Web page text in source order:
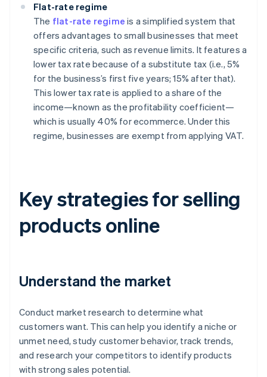
Flat-rate regime
The flat-rate regime is a simplified system that
offers advantages to small businesses that meet
specific criteria, such as revenue limits. It features a
lower tax rate because of a substitute tax (i.e., 5%
for the business’s first five years; 15% after that).
This lower tax rate is applied to a share of the
income—known as the profitability coefficient—
which is usually 40% for ecommerce. Under this
regime, businesses are exempt from applying VAT.
Key strategies for selling
products online
Understand the market
Conduct market research to determine what
customers want. This can help you identify a niche or
unmet need, study customer behavior, track trends,
and research your competitors to identify products
with strong sales potential.